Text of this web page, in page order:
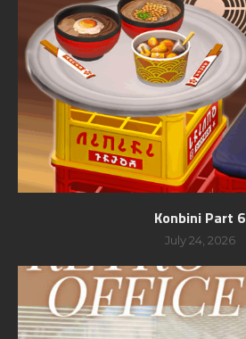
Konbini Part 6
July 24, 2026